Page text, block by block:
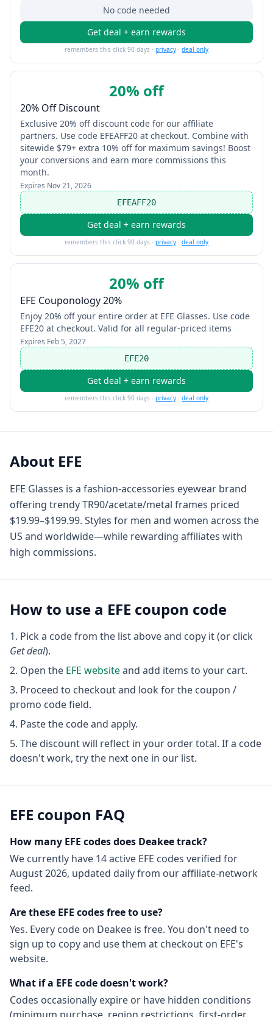
No code needed
Get deal + earn rewards
remembers this click 90 days · privacy · deal only
20% off
20% Off Discount
Exclusive 20% off discount code for our affiliate
partners. Use code EFEAFF20 at checkout. Combine with
sitewide $79+ extra 10% off for maximum savings! Boost
your conversions and earn more commissions this
month.
Expires Nov 21, 2026
EFEAFF20
Get deal + earn rewards
remembers this click 90 days · privacy · deal only
20% off
EFE Couponology 20%
Enjoy 20% off your entire order at EFE Glasses. Use code
EFE20 at checkout. Valid for all regular-priced items
Expires Feb 5, 2027
EFE20
Get deal + earn rewards
remembers this click 90 days · privacy · deal only
About EFE
EFE Glasses is a fashion-accessories eyewear brand
offering trendy TR90/acetate/metal frames priced
$19.99–$199.99. Styles for men and women across the
US and worldwide—while rewarding affiliates with
high commissions.
How to use a EFE coupon code
Pick a code from the list above and copy it (or click
Get deal).
Open the EFE websiteand add items to your cart.
Proceed to checkout and look for the coupon /
promo code field.
Paste the code and apply.
The discount will reflect in your order total. If a code
doesn't work, try the next one in our list.
EFE coupon FAQ
How many EFE codes does Deakee track?
We currently have 14active EFE codes verified for
August 2026, updated daily from our affiliate-network
feed.
Are these EFE codes free to use?
Yes. Every code on Deakee is free. You don't need to
sign up to copy and use them at checkout on EFE's
website.
What if a EFE code doesn't work?
Codes occasionally expire or have hidden conditions